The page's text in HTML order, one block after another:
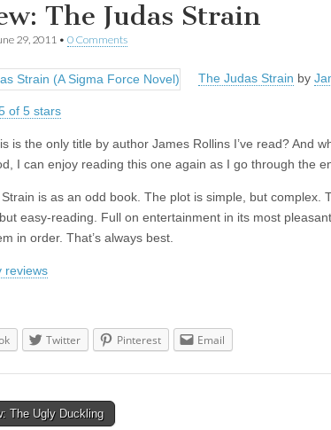
The Judas Strain
29, 2011 • 0 Comments
The Judas Strain by
of 5 stars
is the only title by author James Rollins I’ve read? And
I can enjoy reading this one again as I go through the
is as an odd book. The plot is simple, but
easy-reading. Full on entertainment in its most
in order. That’s always best.
reviews
Twitter Pinterest Email
The Ugly Duckling